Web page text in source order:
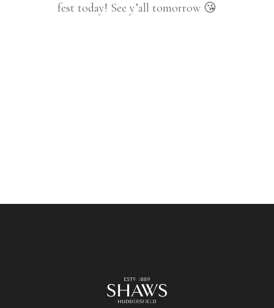
fest today! See y’all tomorrow 😘